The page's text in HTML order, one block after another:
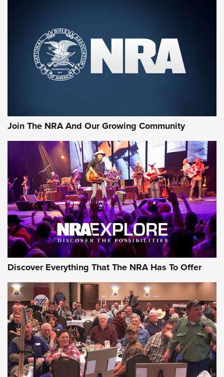
First Look: Gunsmoke Arsenal Tactical
Cigar Protection | An Official Journal Of
The NRA
Of The NRA
The Story of ‘Stickers’ | An Official Journal Of The NRA
JOIN THE HUNT JOIN THE HUNT
AMMO
Join The NRA And Our Growing Community
Discover Everything That The NRA Has To Offer